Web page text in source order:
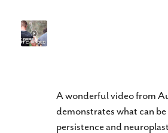
A wonderful video from
demonstrates what can
persistence and